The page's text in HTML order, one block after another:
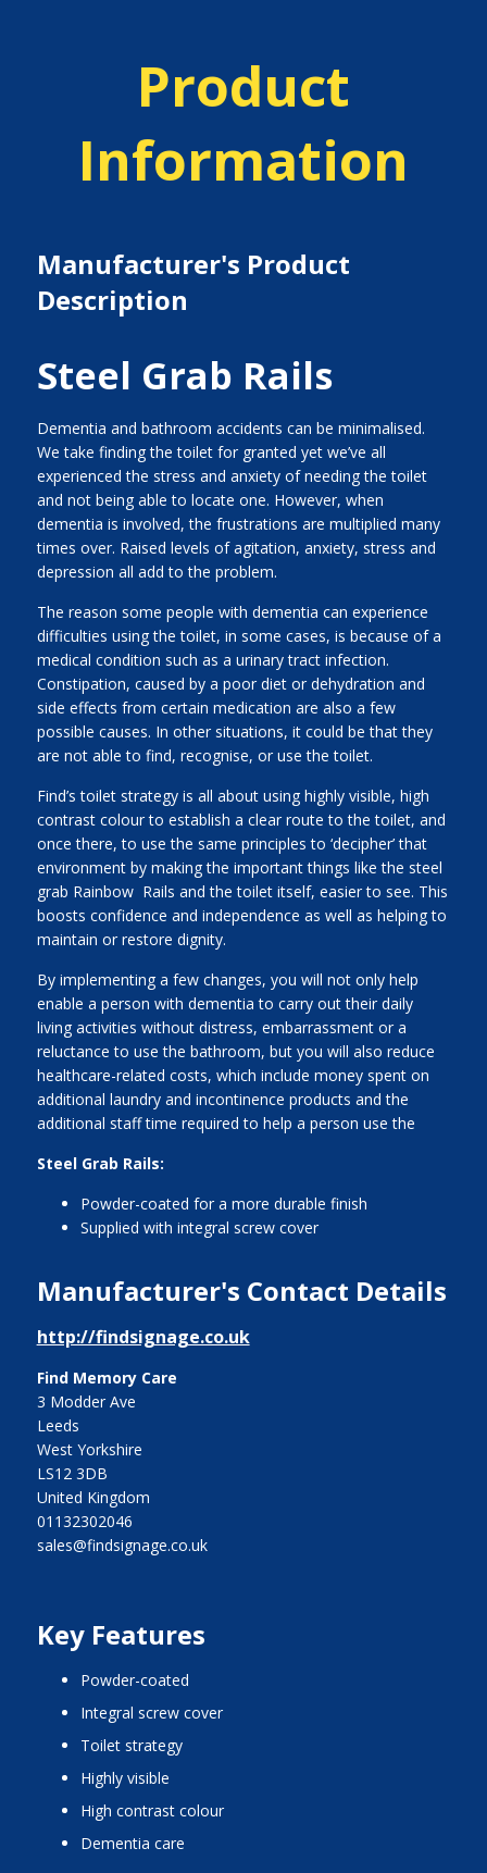
Product
Information
Manufacturer's Product
Description
Steel Grab Rails
Dementia and bathroom accidents can be minimalised.
We take finding the toilet for granted yet we’ve all
experienced the stress and anxiety of needing the toilet
and not being able to locate one. However, when
dementia is involved, the frustrations are multiplied many
times over. Raised levels of agitation, anxiety, stress and
depression all add to the problem.
The reason some people with dementia can experience
difficulties using the toilet, in some cases, is because of a
medical condition such as a urinary tract infection.
Constipation, caused by a poor diet or dehydration and
side effects from certain medication are also a few
possible causes. In other situations, it could be that they
are not able to find, recognise, or use the toilet.
Find’s toilet strategy is all about using highly visible, high
contrast colour to establish a clear route to the toilet, and
once there, to use the same principles to ‘decipher’ that
environment by making the important things like the steel
grab Rainbow Rails and the toilet itself, easier to see. This
boosts confidence and independence as well as helping to
maintain or restore dignity.
By implementing a few changes, you will not only help
enable a person with dementia to carry out their daily
living activities without distress, embarrassment or a
reluctance to use the bathroom, but you will also reduce
healthcare-related costs, which include money spent on
additional laundry and incontinence products and the
additional staff time required to help a person use the
Steel Grab Rails:
Powder-coated for a more durable finish
Supplied with integral screw cover
Manufacturer's Contact Details
http://findsignage.co.uk
Find Memory Care
3 Modder Ave
Leeds
West Yorkshire
LS12 3DB
United Kingdom
01132302046
sales@findsignage.co.uk
Key Features
Powder-coated
integral screw cover
toilet strategy
highly visible
high contrast colour
dementia care